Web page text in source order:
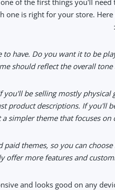
of the first things you'll need
one is right for your store.
have. Do you want it to be
should reflect the overall
you'll be selling mostly
product descriptions. If you'll
simpler theme that focuses on
paid themes, so you can
offer more features and
and looks good on any